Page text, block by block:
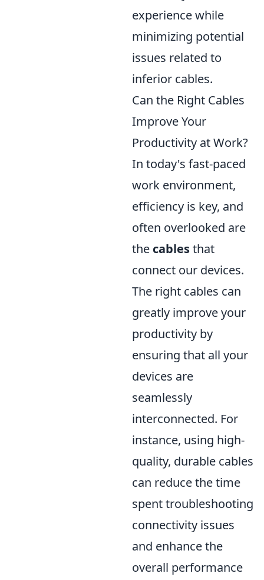
experience while
minimizing potential
issues related to
inferior cables.
Can the Right Cables
Improve Your
Productivity at Work?
In today's fast-paced
work environment,
efficiency is key, and
often overlooked are
the cablesthat
connect our devices.
The right cables can
greatly improve your
productivity by
ensuring that all your
devices are
seamlessly
interconnected. For
instance, using high-
quality, durable cables
can reduce the time
spent troubleshooting
connectivity issues
and enhance the
overall performance